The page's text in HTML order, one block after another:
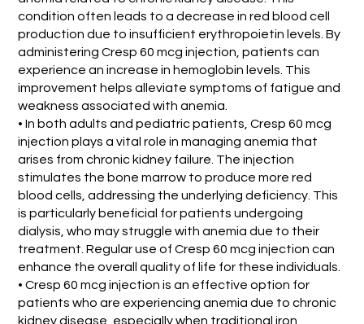
condition often leads to a decrease in red blood cell
production due to insufficient erythropoietin levels. By
administering Cresp 60 mcg injection, patients can
experience an increase in hemoglobin levels. This
improvement helps alleviate symptoms of fatigue and
weakness associated with anemia.
• In both adults and pediatric patients, Cresp 60 mcg
injection plays a vital role in managing anemia that
arises from chronic kidney failure. The injection
stimulates the bone marrow to produce more red
blood cells, addressing the underlying deficiency. This
is particularly beneficial for patients undergoing
dialysis, who may struggle with anemia due to their
treatment. Regular use of Cresp 60 mcg injection can
enhance the overall quality of life for these individuals.
• Cresp 60 mcg injection is an effective option for
patients who are experiencing anemia due to chronic
kidney disease, especially when traditional iron